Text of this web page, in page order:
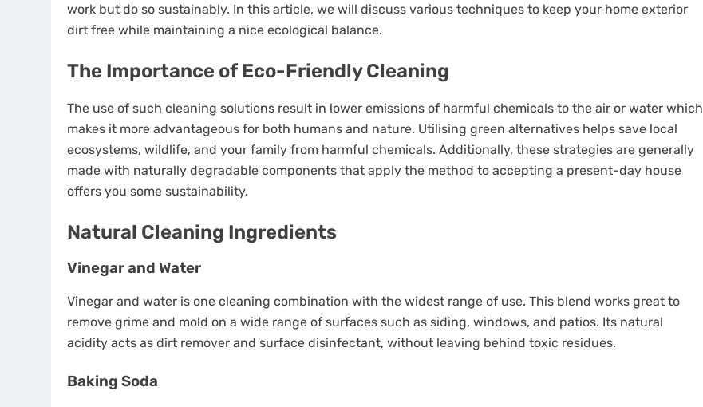
work but do so sustainably. In this article, we will discuss various techniques to keep your home exterior
dirt free while maintaining a nice ecological balance.
The Importance of Eco-Friendly Cleaning
The use of such cleaning solutions result in lower emissions of harmful chemicals to the air or water which
makes it more advantageous for both humans and nature. Utilising green alternatives helps save local
ecosystems, wildlife, and your family from harmful chemicals. Additionally, these strategies are generally
made with naturally degradable components that apply the method to accepting a present-day house
offers you some sustainability.
Natural Cleaning Ingredients
Vinegar and Water
Vinegar and water is one cleaning combination with the widest range of use. This blend works great to
remove grime and mold on a wide range of surfaces such as siding, windows, and patios. Its natural
acidity acts as dirt remover and surface disinfectant, without leaving behind toxic residues.
Baking Soda